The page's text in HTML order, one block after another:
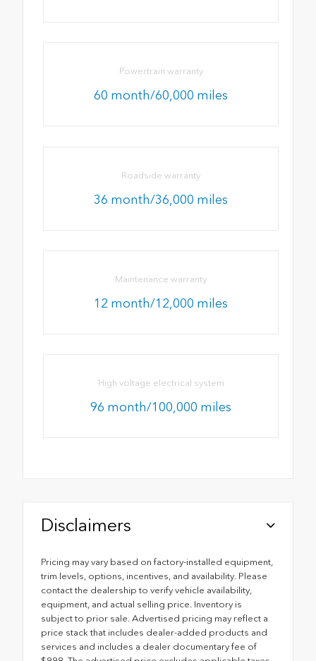
Powertrain warranty
60 month/60,000 miles
Roadside warranty
36 month/36,000 miles
Maintenance warranty
12 month/12,000 miles
High voltage electrical system
96 month/100,000 miles
Disclaimers
Pricing may vary based on factory-installed equipment,
trim levels, options, incentives, and availability. Please
contact the dealership to verify vehicle availability,
equipment, and actual selling price. Inventory is
subject to prior sale. Advertised pricing may reflect a
price stack that includes dealer-added products and
services and includes a dealer documentary fee of